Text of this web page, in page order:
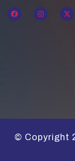
© Copyright